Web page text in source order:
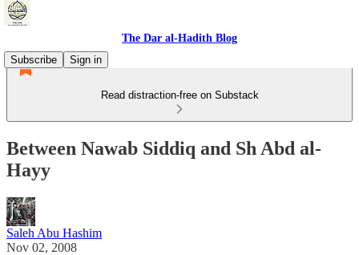
The Dar al-Hadith Blog
Subscribe
Sign in
Read distraction-free on Substack
Between Nawab Siddiq and Sh Abd al-
Hayy
Saleh Abu Hashim
Nov 02, 2008